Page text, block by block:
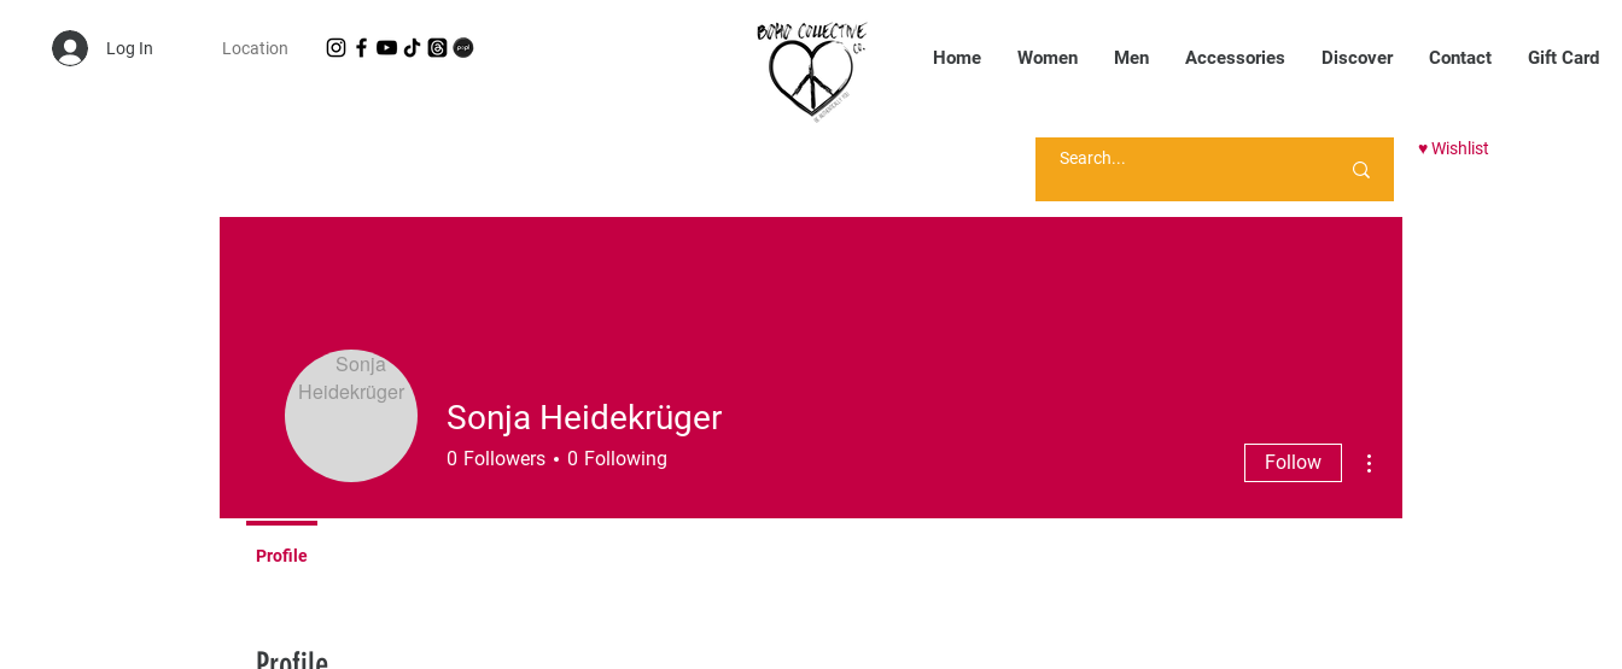
Log In Location Home Women Men Accessories Discover Contact Gift Card
♥ Wishlist
Sonja Heidekrüger
0 Followers 0 Following Follow
Profile